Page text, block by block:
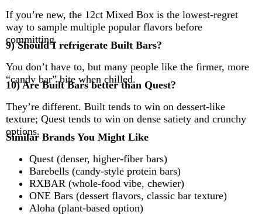
If you’re new, the 12ct Mixed Box is the lowest-regret
way to sample multiple popular flavors before
committing.
9) Should I refrigerate Built Bars?
You don’t have to, but many people like the firmer, more
“candy bar” bite when chilled.
10) Are Built Bars better than Quest?
They’re different. Built tends to win on dessert-like
texture; Quest tends to win on dense satiety and crunchy
options.
Similar Brands You Might Like
Quest (denser, higher-fiber bars)
Barebells (candy-style protein bars)
RXBAR (whole-food vibe, chewier)
ONE Bars (dessert flavors, classic bar texture)
Aloha (plant-based option)